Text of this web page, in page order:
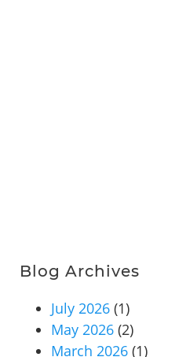
Blog Archives
July 2026 (1)
May 2026 (2)
March 2026 (1)